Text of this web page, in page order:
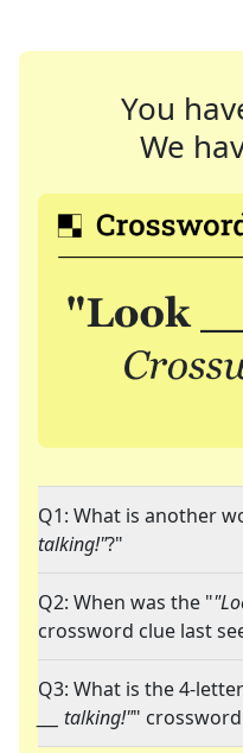
You
We
Q1: What is another
talking!"?"
Q2: When was the "
crossword clue last
Q3: What is the 4-
___ talking!""